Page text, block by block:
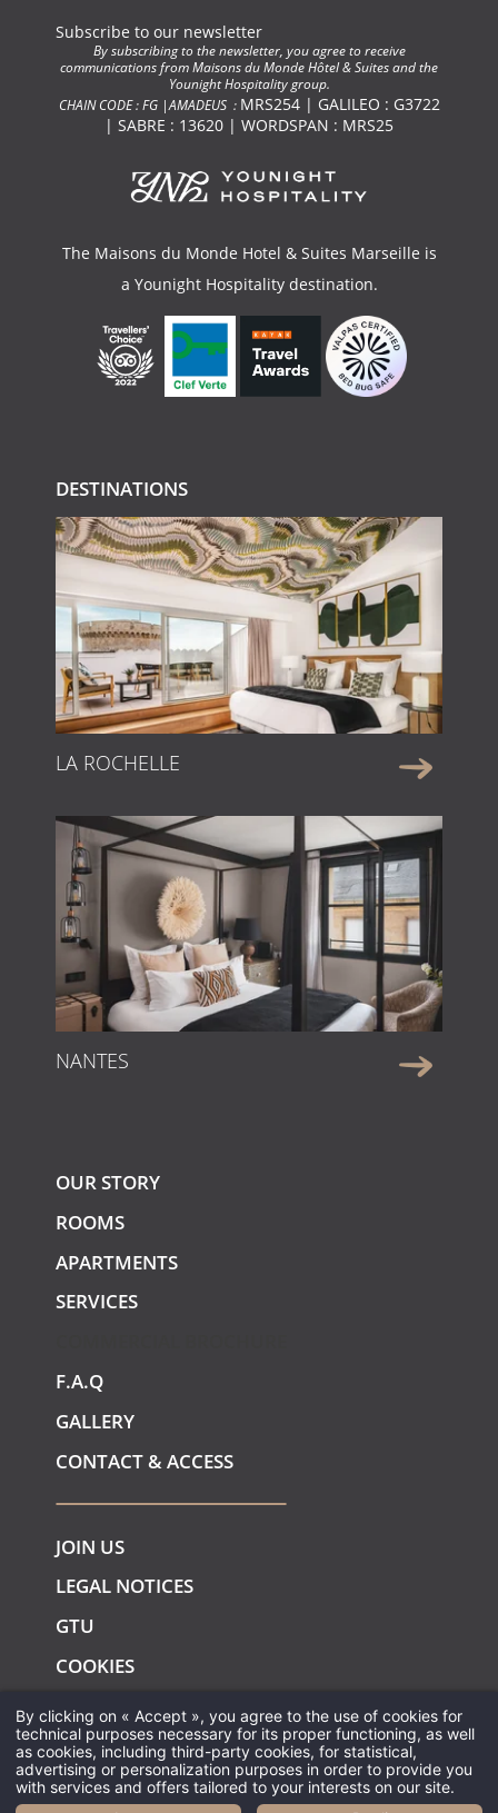
OUR STORY
ROOMS
APARTMENTS
SERVICES
F.A.Q
GALLERY
CONTACT & ACCESS
JOIN US
LEGAL NOTICES
GTU
COOKIES
Subscribe to our newsletter
By subscribing to the newsletter, you agree to receive
communications from Maisons du Monde Hôtel & Suites and the
Younight Hospitality group.
CHAIN CODE : FG |AMADEUS : MRS254 | GALILEO : G3722
| SABRE : 13620 | WORDSPAN : MRS25
The Maisons du Monde Hotel & Suites Marseille is
a Younight Hospitalitydestination.
DESTINATIONS
LA ROCHELLE
NANTES
By clicking on « Accept », you agree to the use of cookies for
technical purposes necessary for its proper functioning, as well
as cookies, including third-party cookies, for statistical,
advertising or personalization purposes in order to provide you
with services and offers tailored to your interests on our site.